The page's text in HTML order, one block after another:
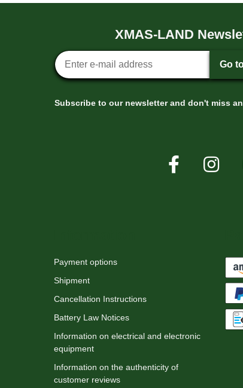
XMAS-LAND
Newsletter sign-up
Go
Subscribe to our newsletter and don't miss
Payment options
Shipment
Cancellation Instructions
Battery Law Notices
Information on electrical and electronic
equipment
Information on the authenticity of
customer reviews